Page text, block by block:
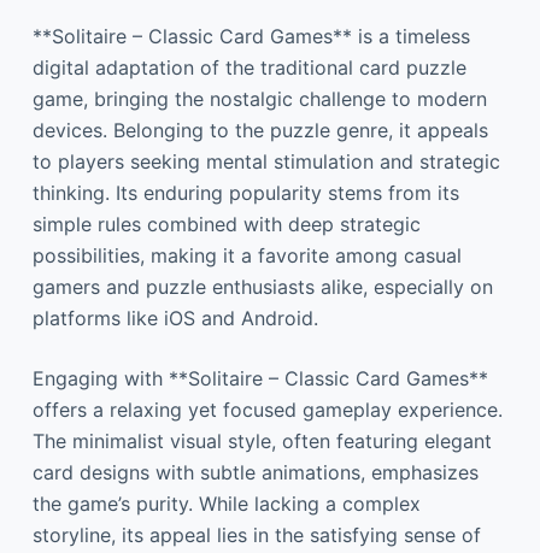
**Solitaire – Classic Card Games** is a timeless
digital adaptation of the traditional card puzzle
game, bringing the nostalgic challenge to modern
devices. Belonging to the puzzle genre, it appeals
to players seeking mental stimulation and strategic
thinking. Its enduring popularity stems from its
simple rules combined with deep strategic
possibilities, making it a favorite among casual
gamers and puzzle enthusiasts alike, especially on
platforms like iOS and Android.
Engaging with **Solitaire – Classic Card Games**
offers a relaxing yet focused gameplay experience.
The minimalist visual style, often featuring elegant
card designs with subtle animations, emphasizes
the game’s purity. While lacking a complex
storyline, its appeal lies in the satisfying sense of